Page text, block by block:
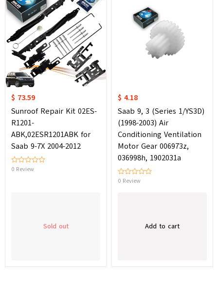
$ 73.59
Sunroof Repair Kit 02ES-
R1201-
ABK,02ESR1201ABK for
Saab 9-7X 2004-2012
0 Review
Sold out
$ 4.18
Saab 9, 3 (Series 1/YS3D)
(1998-2003) Air
Conditioning Ventilation
Motor Gear 006973z,
036998h, 1902031a
0 Review
Add to cart